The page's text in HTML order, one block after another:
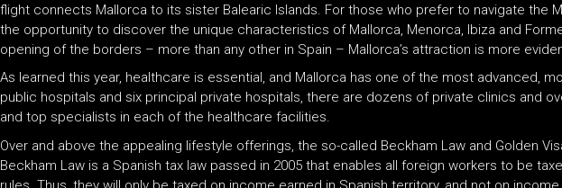
flight connects Mallorca to its sister Balearic Islands. For those who prefer to navigate the
the opportunity to discover the unique characteristics of Mallorca, Menorca, Ibiza and
opening of the borders – more than any other in Spain – Mallorca’s attraction is more
As learned this year, healthcare is essential, and Mallorca has one of the most advanced,
public hospitals and six principal private hospitals, there are dozens of private clinics and
and top specialists in each of the healthcare facilities.
Over and above the appealing lifestyle offerings, the so-called Beckham Law and Golden
Beckham Law is a Spanish tax law passed in 2005 that enables all foreign workers to be